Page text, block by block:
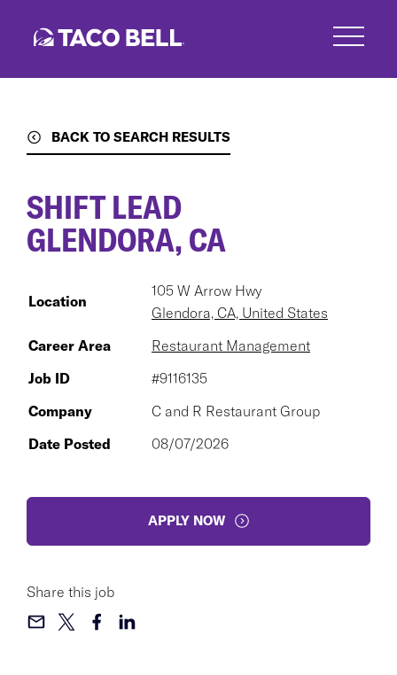
BACK TO SEARCH RESULTS
SHIFT LEAD
GLENDORA, CA
Location
105 W Arrow Hwy
Glendora, CA, United States
Career Area
Restaurant Management
Job ID
#9116135
Company
C and R Restaurant Group
Date Posted
08/07/2026
APPLY NOW
Share this job